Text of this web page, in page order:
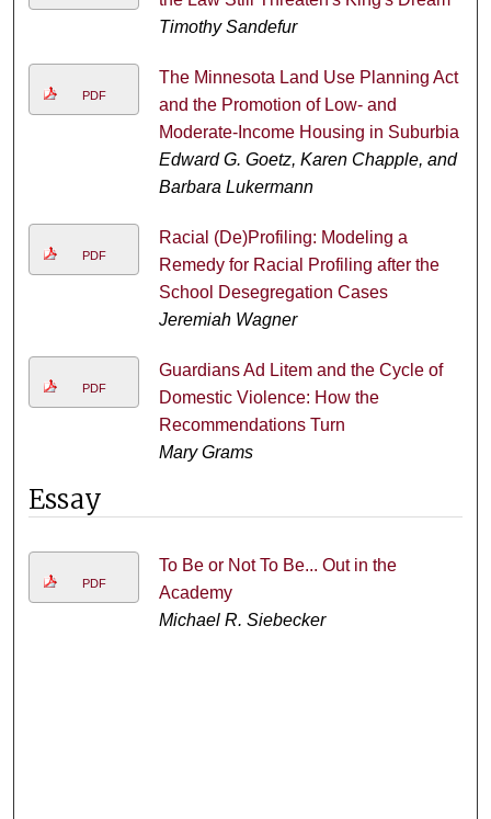
Timothy Sandefur
PDF
The Minnesota Land Use Planning Act
and the Promotion of Low- and
Moderate-Income Housing in Suburbia
Edward G. Goetz, Karen Chapple, and
Barbara Lukermann
PDF
Racial (De)Profiling: Modeling a
Remedy for Racial Profiling after the
School Desegregation Cases
Jeremiah Wagner
PDF
Guardians Ad Litem and the Cycle of
Domestic Violence: How the
Recommendations Turn
Mary Grams
Essay
PDF
To Be or Not To Be... Out in the
Academy
Michael R. Siebecker